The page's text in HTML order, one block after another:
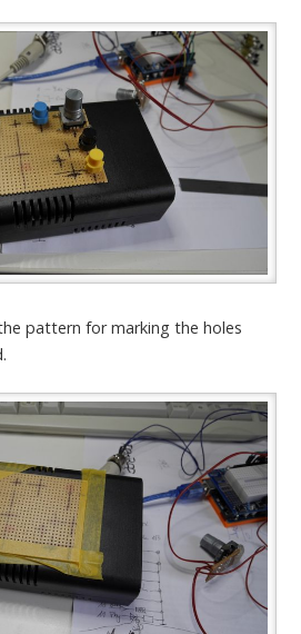
pattern for marking the holes